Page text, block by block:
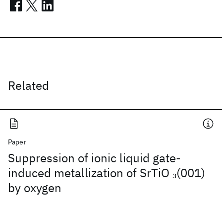
Related
Paper
Suppression of ionic liquid gate-
induced metallization of SrTiO 3(001)
by oxygen